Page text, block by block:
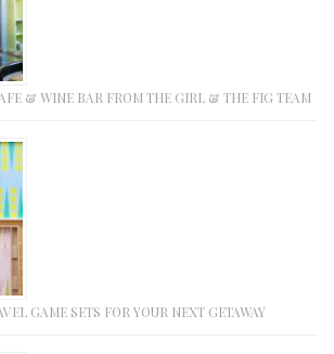
& WINE BAR FROM THE GIRL & THE FIG TEAM
GAME SETS FOR YOUR NEXT GETAWAY